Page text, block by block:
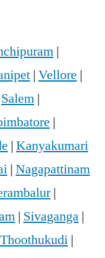
|
| Vellore |
Salem |
|
| Kanyakumari
| Nagapattinam
|
| Sivaganga |
Thoothukudi |